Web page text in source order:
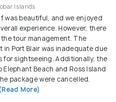
Islands
was beautiful, and we enjoyed
experience. However, there
tour management. The
Port Blair was inadequate due
for sightseeing. Additionally, the
Beach and Ross Island
package were cancelled.
(Read More)